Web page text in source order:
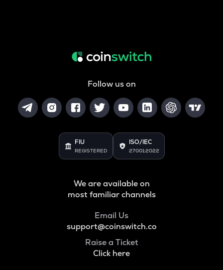
Follow us on
FIU
REGISTERED
ISO/IEC
27001:2022
We are available on
most familiar channels
Email Us
support@coinswitch.co
Raise a Ticket
Click here